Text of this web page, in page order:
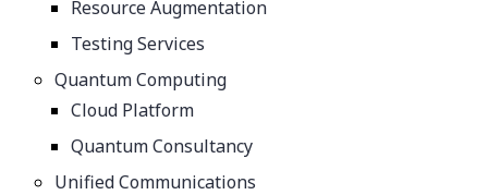
Resource Augmentation
Testing Services
Quantum Computing
Cloud Platform
Quantum Consultancy
Unified Communications